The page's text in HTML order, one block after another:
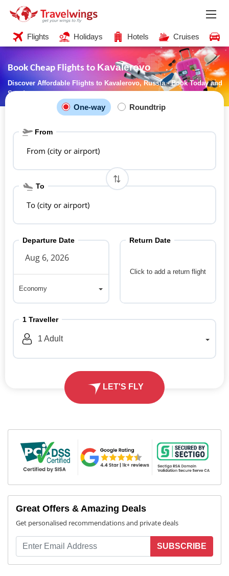
Flights Holidays Hotels Cruises
Book Cheap Flights to Kavalerovo
Discover Affordable Flights to Kavalerovo, Russia - Book Today and
Save!
One-way Roundtrip
From
From (city or airport)
To
To (city or airport)
Departure Date
Economy
Click to add a return flight
Return Date
1 Traveller
1 Adult
LET'S FLY
Great Offers & Amazing Deals
Get personalised recommendations and private deals
SUBSCRIBE